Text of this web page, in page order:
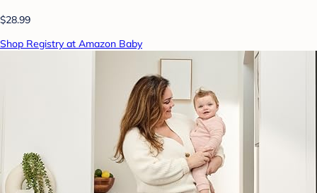
$28.99
Shop Registry at Amazon Baby